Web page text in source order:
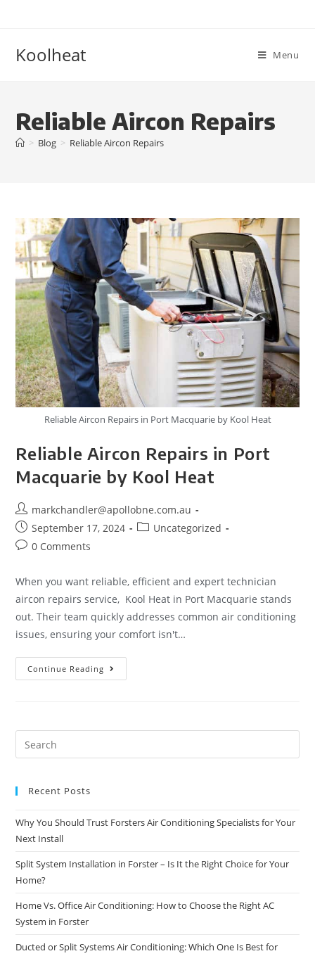
Koolheat Menu
Reliable Aircon Repairs
> Blog > Reliable Aircon Repairs
Reliable Aircon Repairs in Port Macquarie by Kool Heat
Reliable Aircon Repairs in Port
Macquarie by Kool Heat
markchandler@apollobne.com.au
September 17, 2024
Uncategorized
0 Comments
When you want reliable, efficient and expert technician
aircon repairs service, Kool Heat in Port Macquarie stands
out. Their team quickly addresses common air conditioning
issues, ensuring your comfort isn't…
Continue Reading
Recent Posts
Why You Should Trust Forsters Air Conditioning Specialists for Your
Next Install
Split System Installation in Forster – Is It the Right Choice for Your
Home?
Home Vs. Office Air Conditioning: How to Choose the Right AC
System in Forster
Ducted or Split Systems Air Conditioning: Which One Is Best for